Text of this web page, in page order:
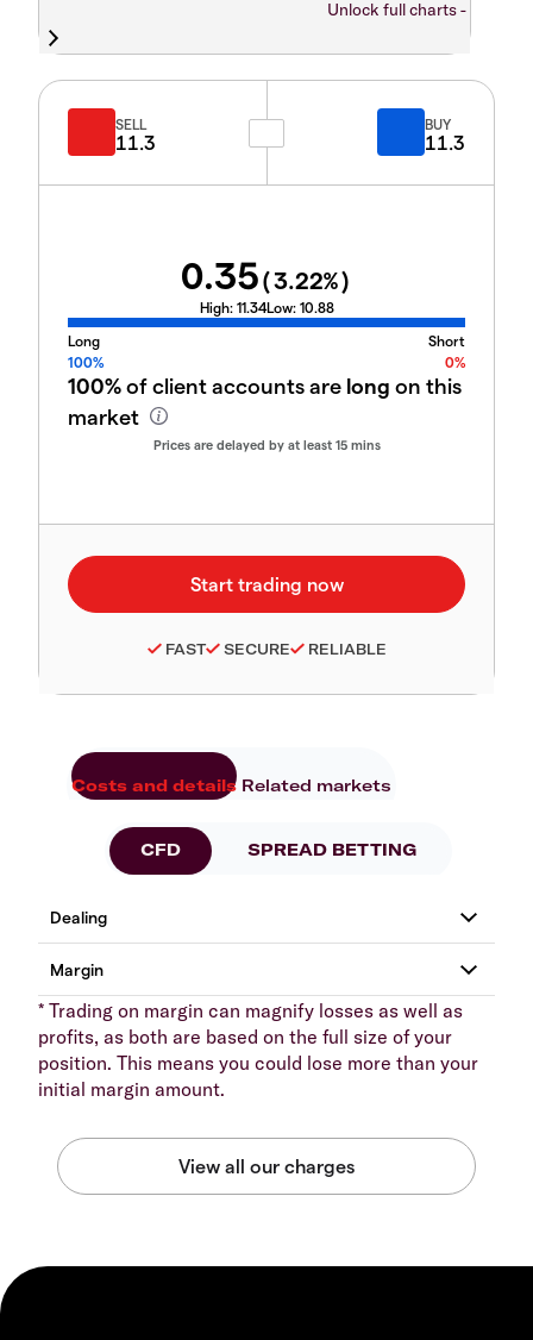
Unlock full charts -
SELL
11.3
BUY
11.3
0.35(3.22%)
High: 11.34Low: 10.88
Long
Short
100%
0%
100%of client accounts are long on this
market
Prices are delayed by at least 15 mins
FAST SECURE RELIABLE
Costs and details Related markets
CFD SPREAD BETTING
* Trading on margin can magnify losses as well as
profits, as both are based on the full size of your
position. This means you could lose more than your
initial margin amount.